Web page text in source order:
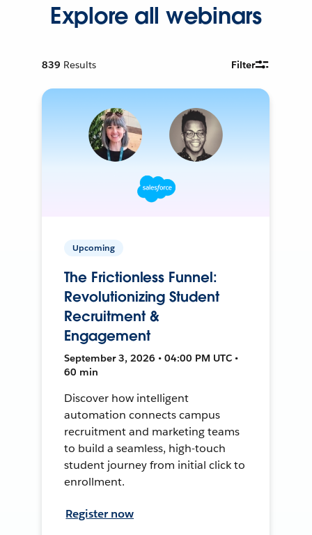
Explore all webinars
839 Results Filter
Upcoming
The Frictionless Funnel:
Revolutionizing Student
Recruitment &
Engagement
September 3, 2026 • 04:00 PM UTC •
60 min
Discover how intelligent
automation connects campus
recruitment and marketing teams
to build a seamless, high-touch
student journey from initial click to
enrollment.
Register now